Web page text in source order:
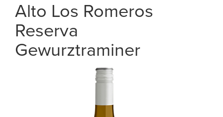
Alto Los Romeros
Reserva
Gewurztraminer